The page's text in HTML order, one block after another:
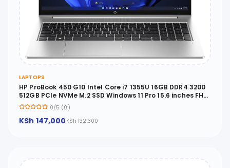
LAPTOPS
HP ProBook 450 G10 Intel Core i7 1355U 16GB DDR4 3200
512GB PCIe NVMe M.2 SSD Windows 11 Pro 15.6 inches FHD
- 822P5UT0/5 (0)
KSh 147,000KSh 132,300